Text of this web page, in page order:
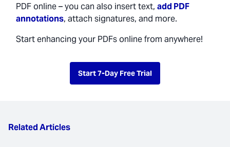
PDF online – you can also insert text, add PDF
annotations, attach signatures, and more.
Start enhancing your PDFs online from anywhere!
Start 7-Day Free Trial
Related Articles